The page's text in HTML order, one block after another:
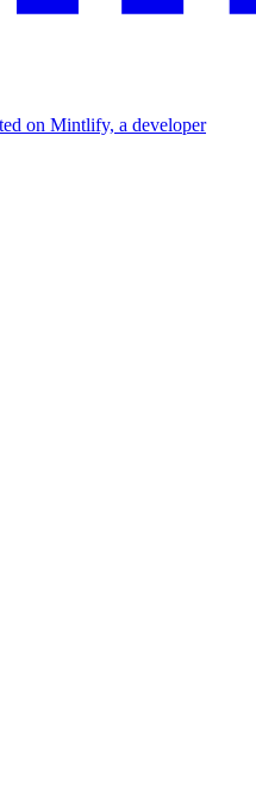
on Mintlify, a developer